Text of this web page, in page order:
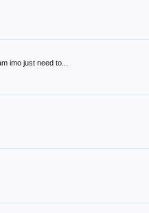
imo just need to...